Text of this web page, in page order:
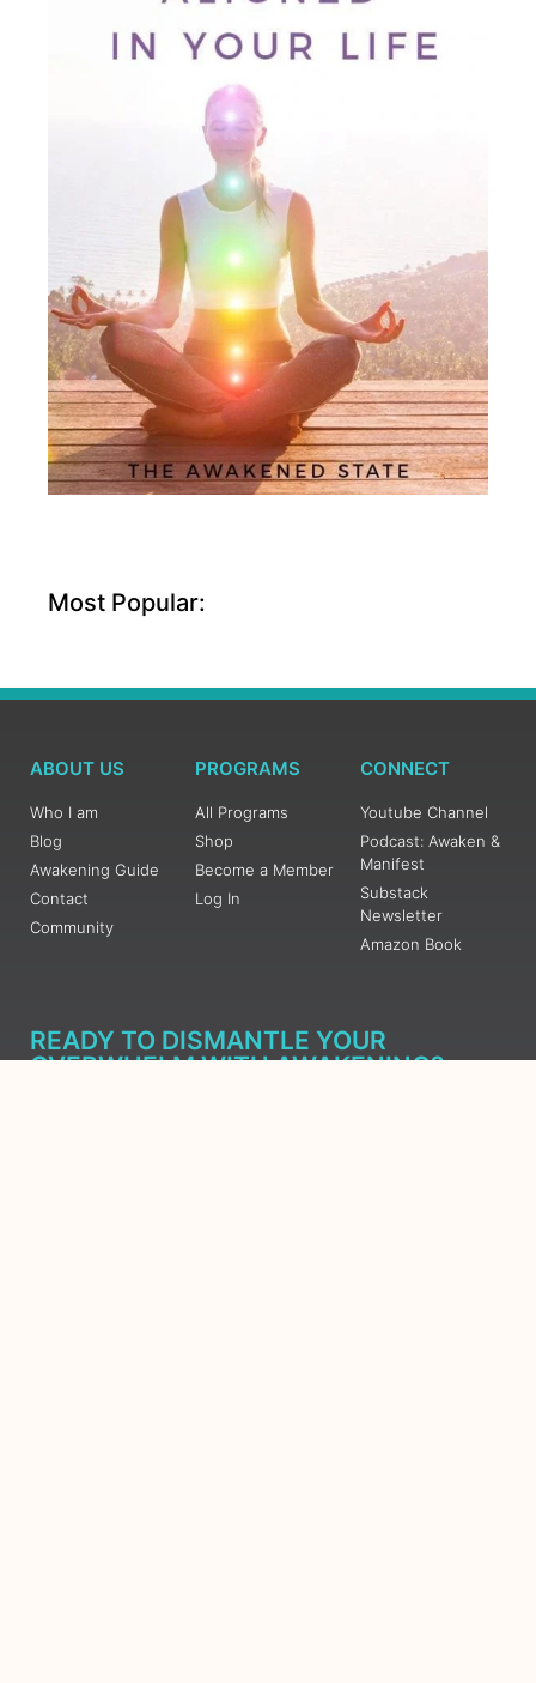
Most Popular:
ABOUT US
Who I am
Blog
Awakening Guide
Contact
Community
PROGRAMS
All Programs
Shop
Become a Member
Log In
CONNECT
Youtube Channel
Podcast: Awaken &
Manifest
Substack
Newsletter
Amazon Book
READY TO DISMANTLE YOUR
OVERWHELM WITH AWAKENING?